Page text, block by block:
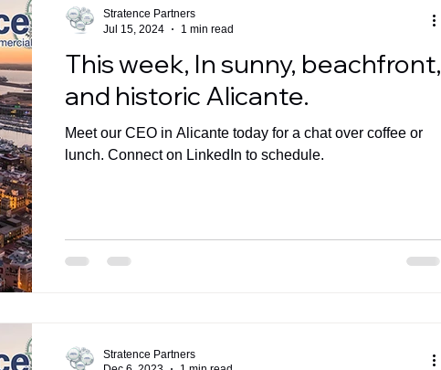
This week, In sunny, beachfront,
and historic Alicante.
Meet our CEO in Alicante today for a chat over coffee or
lunch. Connect on LinkedIn to schedule.
Stratence Partners
Jul 15, 2024
1 min read
Stratence Partners